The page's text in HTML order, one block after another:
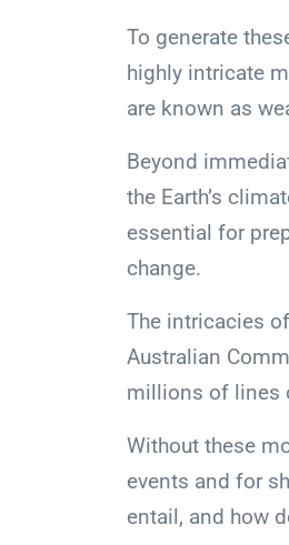
To generate
highly intricate
are known as
Beyond
the Earth’s
essential for
change.
The intricacies
Australian
millions of lines
Without these
events and for
entail, and how